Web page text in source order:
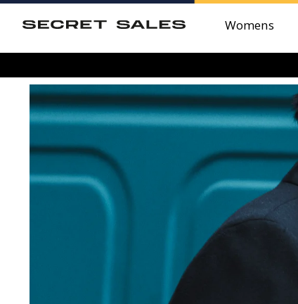
Womens